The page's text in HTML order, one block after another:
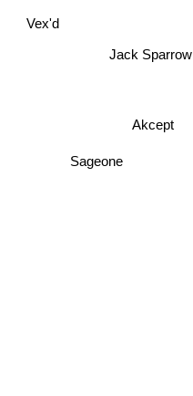
Jack Sparrow
Akcept
Vex'd
Sageone